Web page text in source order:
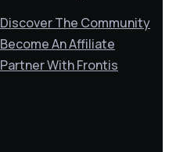
Discover The Community
Become An Affiliate
Partner With Frontis